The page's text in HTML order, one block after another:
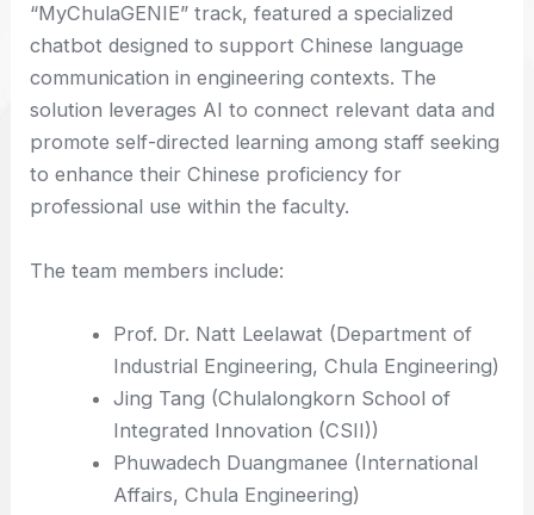
“MyChulaGENIE” track, featured a specialized
chatbot designed to support Chinese language
communication in engineering contexts. The
solution leverages AI to connect relevant data and
promote self-directed learning among staff seeking
to enhance their Chinese proficiency for
professional use within the faculty.
The team members include:
Prof. Dr. Natt Leelawat (Department of
Industrial Engineering, Chula Engineering)
Jing Tang (Chulalongkorn School of
Integrated Innovation (CSII))
Phuwadech Duangmanee (International
Affairs, Chula Engineering)